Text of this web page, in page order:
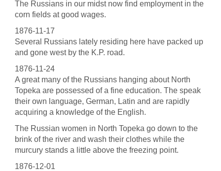
The Russians in our midst now find employment in the
corn fields at good wages.
1876-11-17
Several Russians lately residing here have packed up
and gone west by the K.P. road.
1876-11-24
A great many of the Russians hanging about North
Topeka are possessed of a fine education. The speak
their own language, German, Latin and are rapidly
acquiring a knowledge of the English.
The Russian women in North Topeka go down to the
brink of the river and wash their clothes while the
murcury stands a little above the freezing point.
1876-12-01